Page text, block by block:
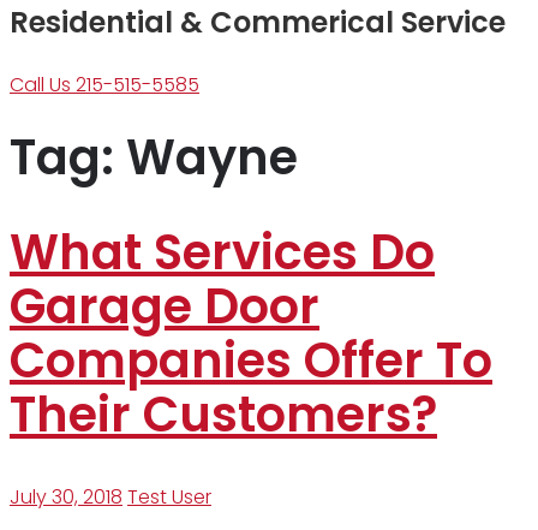
Residential & Commerical Service
Call Us 215-515-5585
Tag: Wayne
What Services Do
Garage Door
Companies Offer To
Their Customers?
July 30, 2018 Test User